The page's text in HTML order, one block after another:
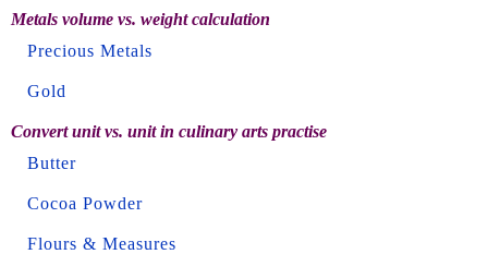
Metals volume vs. weight calculation
Precious Metals
Gold
Convert unit vs. unit in culinary arts practise
Butter
Cocoa Powder
Flours & Measures